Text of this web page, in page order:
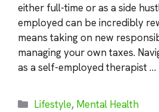
either full-time or as a side
employed can be incredibly
means taking on new
managing your own taxes.
as a self-employed therapist …
Categories
Lifestyle, Mental Health